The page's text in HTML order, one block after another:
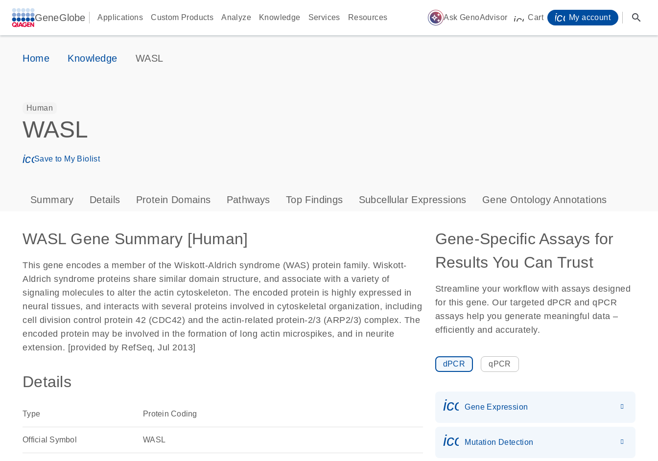
GeneGlobe Applications Custom Products Analyze Knowledge Services Resources auto_awesome Ask GenoAdvisor icon_0009_cart-s
Cart My account search
Home Knowledge WASL
Human
WASL
icon_0171_ls_qf_save_program-s
Save to My Biolist
Summary Details Protein Domains Pathways Top Findings Subcellular Expressions Gene Ontology Annotations
WASL Gene Summary [Human]
This gene encodes a member of the Wiskott-Aldrich syndrome (WAS) protein family. Wiskott-
Aldrich syndrome proteins share similar domain structure, and associate with a variety of
signaling molecules to alter the actin cytoskeleton. The encoded protein is highly expressed in
neural tissues, and interacts with several proteins involved in cytoskeletal organization, including
cell division control protein 42 (CDC42) and the actin-related protein-2/3 (ARP2/3) complex. The
encoded protein may be involved in the formation of long actin microspikes, and in neurite
extension. [provided by RefSeq, Jul 2013]
Details
Type Protein Coding
Official Symbol WASL
Gene-Specific Assays for
Results You Can Trust
Streamline your workflow with assays designed
for this gene. Our targeted dPCR and qPCR
assays help you generate meaningful data –
efficiently and accurately.
dPCR qPCR
Gene Expression
icon_0036_dna_person-s
Mutation Detection